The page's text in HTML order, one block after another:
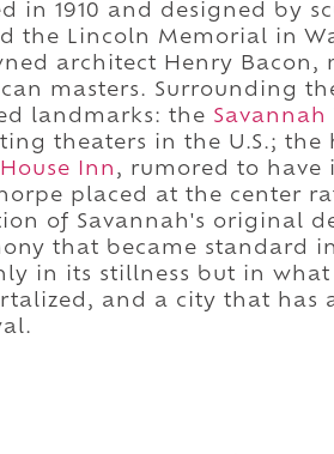
in 1910 and designed by
the Lincoln Memorial in
architect Henry
masters. Surrounding
landmarks: the Savannah
theaters in the U.S.;
Inn , rumored to have
placed at the center
of Savannah's original
that became standard
in its stillness but in
and a city that has